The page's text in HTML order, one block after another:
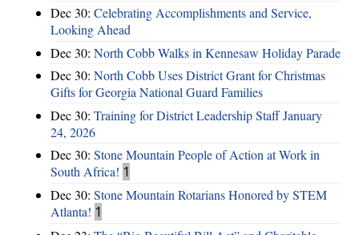
Dec 30: Celebrating Accomplishments and Service,
Looking Ahead
Dec 30: North Cobb Walks in Kennesaw Holiday Parade
Dec 30: North Cobb Uses District Grant for Christmas
Gifts for Georgia National Guard Families
Dec 30: Training for District Leadership Staff January
24, 2026
Dec 30: Stone Mountain People of Action at Work in
South Africa! 1
Dec 30: Stone Mountain Rotarians Honored by STEM
Atlanta! 1